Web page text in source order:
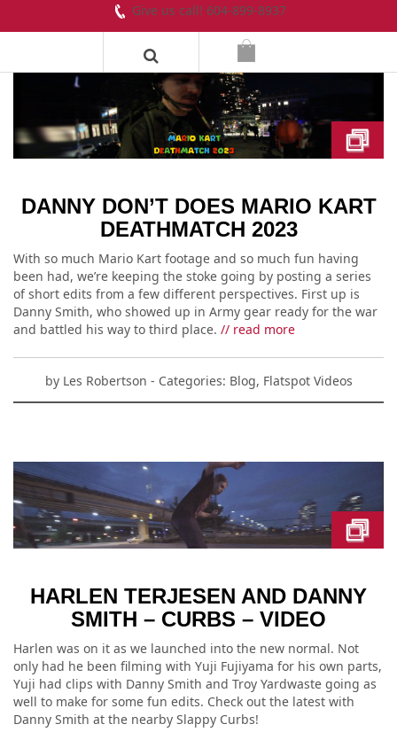
Give us call! 604-899-8937
DANNY DON’T DOES MARIO KART
DEATHMATCH 2023
With so much Mario Kart footage and so much fun having
been had, we’re keeping the stoke going by posting a series
of short edits from a few different perspectives. First up is
Danny Smith, who showed up in Army gear ready for the war
and battled his way to third place. // read more
by Les Robertson - Categories: Blog, Flatspot Videos
HARLEN TERJESEN AND DANNY
SMITH – CURBS – VIDEO
Harlen was on it as we launched into the new normal. Not
only had he been filming with Yuji Fujiyama for his own parts,
Yuji had clips with Danny Smith and Troy Yardwaste going as
well to make for some fun edits. Check out the latest with
Danny Smith at the nearby Slappy Curbs!